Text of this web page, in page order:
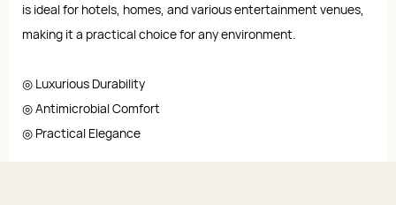
is ideal for hotels, homes, and various entertainment venues,
making it a practical choice for any environment.
◎ Luxurious Durability
◎ Antimicrobial Comfort
◎ Practical Elegance